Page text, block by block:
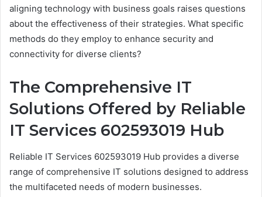
aligning technology with business goals raises questions
about the effectiveness of their strategies. What specific
methods do they employ to enhance security and
connectivity for diverse clients?
The Comprehensive IT
Solutions Offered by Reliable
IT Services 602593019 Hub
Reliable IT Services 602593019 Hub provides a diverse
range of comprehensive IT solutions designed to address
the multifaceted needs of modern businesses.